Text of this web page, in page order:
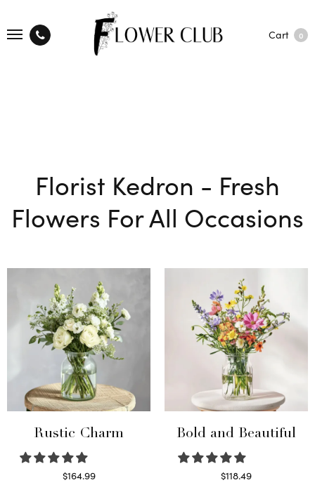
Cart 0
Florist Kedron - Fresh
Flowers For All Occasions
Rustic Charm
$164.99
Bold and Beautiful
$118.49